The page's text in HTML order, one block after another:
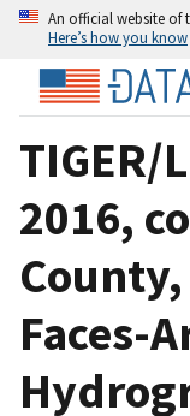
An official website of
Here’s how you know
TIGER/
2016,
Faces-